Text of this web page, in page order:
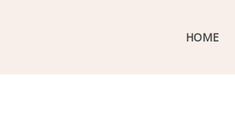
HOME